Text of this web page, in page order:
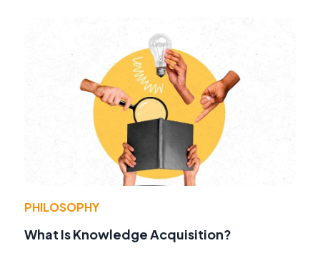
PHILOSOPHY
What Is Knowledge Acquisition?